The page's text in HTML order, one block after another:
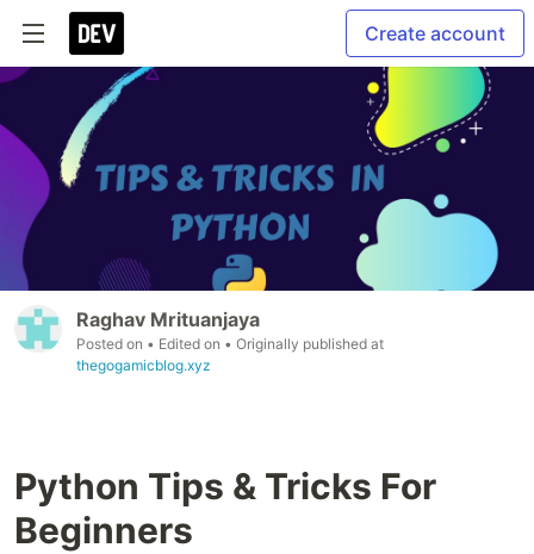
Create account
Raghav Mrituanjaya
Posted on • Edited on • Originally published at
thegogamicblog.xyz
Python Tips & Tricks For
Beginners